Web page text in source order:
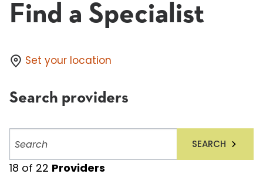
Find a Specialist
Set your location
Search providers
providers
SEARCH
18 of 22 Providers